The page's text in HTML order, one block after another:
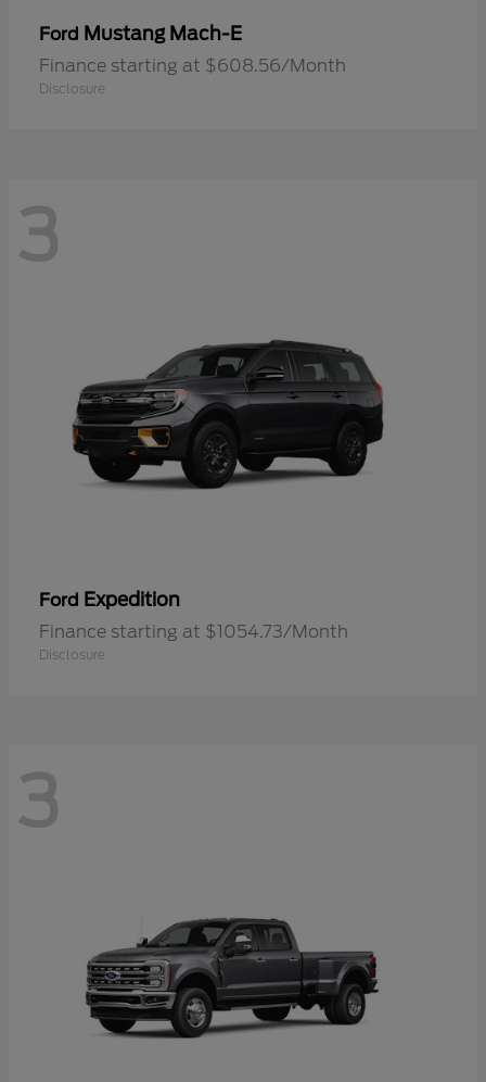
Ford Mustang Mach-E
Finance starting at $608.56/Month
Disclosure
3
Ford Expedition
Finance starting at $1054.73/Month
Disclosure
3